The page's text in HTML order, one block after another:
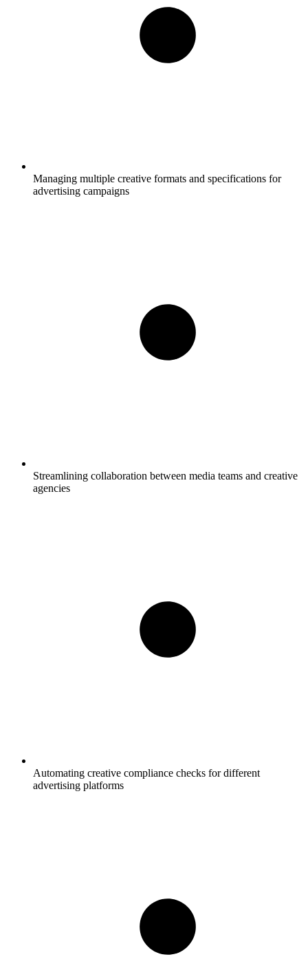
Managing multiple creative formats and specifications for
advertising campaigns
Streamlining collaboration between media teams and creative
agencies
Automating creative compliance checks for different
advertising platforms